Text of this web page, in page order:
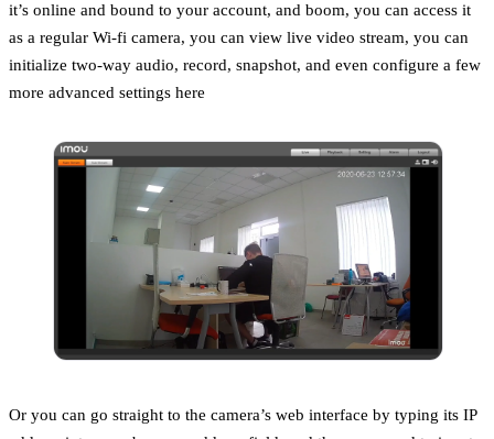
it’s online and bound to your account, and boom, you can access it
as a regular Wi-fi camera, you can view live video stream, you can
initialize two-way audio, record, snapshot, and even configure a few
more advanced settings here
Or you can go straight to the camera’s web interface by typing its IP